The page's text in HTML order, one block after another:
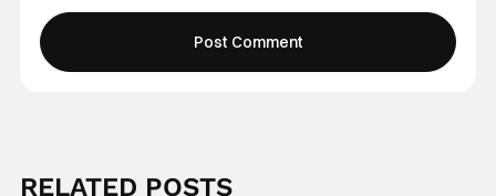
RELATED POSTS